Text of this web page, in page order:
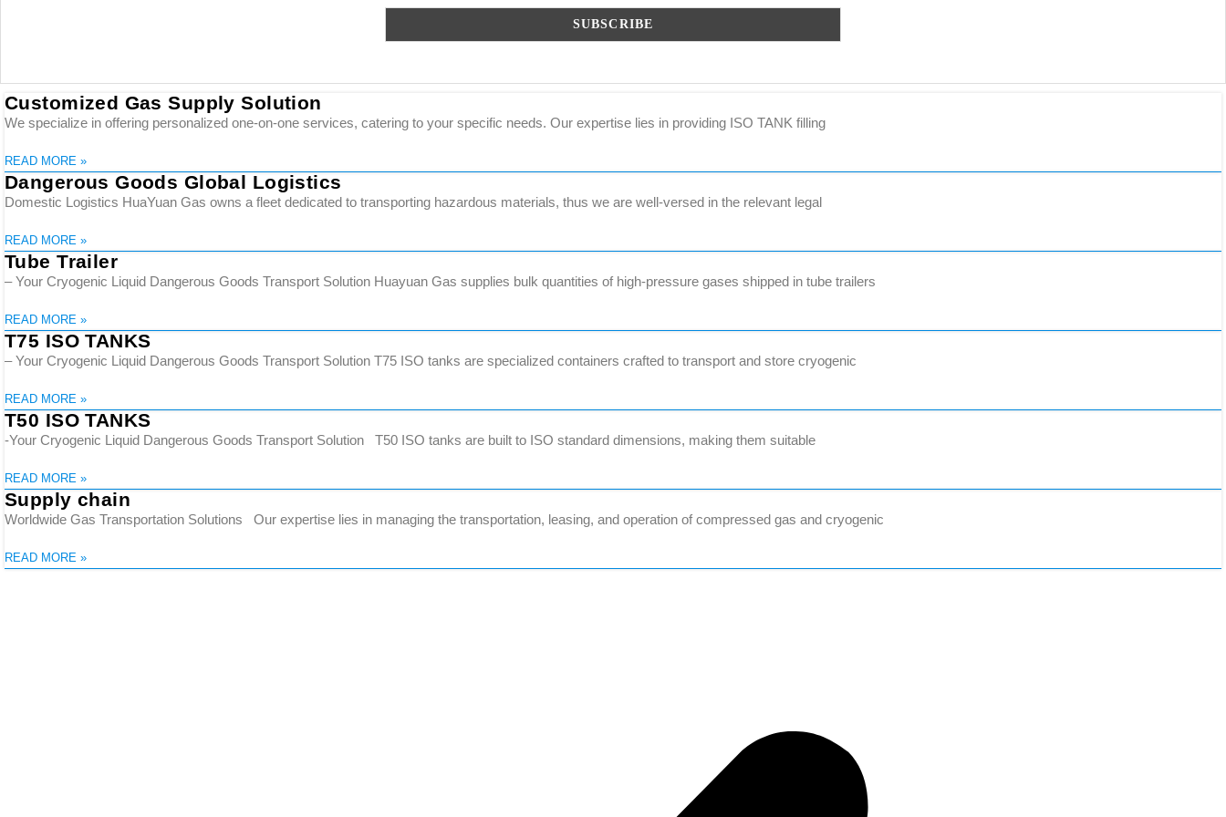
Customized Gas Supply Solution
We specialize in offering personalized one-on-one services, catering to your specific needs. Our expertise lies in providing ISO TANK filling
READ MORE »
Dangerous Goods Global Logistics
Domestic Logistics HuaYuan Gas owns a fleet dedicated to transporting hazardous materials, thus we are well-versed in the relevant legal
READ MORE »
Tube Trailer
– Your Cryogenic Liquid Dangerous Goods Transport Solution Huayuan Gas supplies bulk quantities of high-pressure gases shipped in tube trailers
READ MORE »
T75 ISO TANKS
– Your Cryogenic Liquid Dangerous Goods Transport Solution T75 ISO tanks are specialized containers crafted to transport and store cryogenic
READ MORE »
T50 ISO TANKS
-Your Cryogenic Liquid Dangerous Goods Transport Solution T50 ISO tanks are built to ISO standard dimensions, making them suitable
READ MORE »
Supply chain
Worldwide Gas Transportation Solutions Our expertise lies in managing the transportation, leasing, and operation of compressed gas and cryogenic
READ MORE »